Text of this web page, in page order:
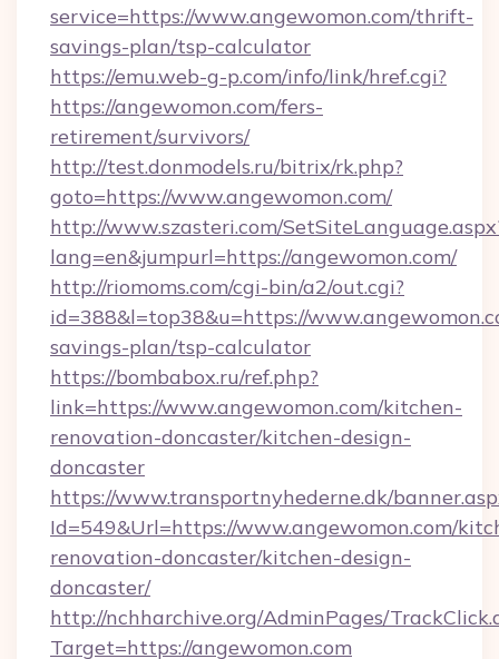
service=https://www.angewomon.com/thrift-
savings-plan/tsp-calculator
https://emu.web-g-p.com/info/link/href.cgi?
https://angewomon.com/fers-
retirement/survivors/
http://test.donmodels.ru/bitrix/rk.php?
goto=https://www.angewomon.com/
http://www.szasteri.com/
lang=en&jumpurl=https://angewomon.com/
http://riomoms.com/cgi-bin/a2/out.cgi?
id=388&l=top38&u=https://
savings-plan/tsp-calculator
https://bombabox.ru/ref.php?
link=https://www.angewomon.com/kitchen-
renovation-doncaster/kitchen-design-
doncaster
https://www.transportnyhederne.dk/
Id=549&Url=https://www.angewomon.com/
renovation-doncaster/kitchen-design-
doncaster/
http://nchharchive.org/AdminPages/
Target=https://angewomon.com